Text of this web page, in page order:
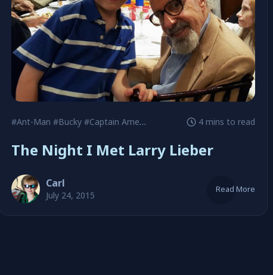
#Ant-Man #Bucky #Captain America 4 mins to read
The Night I Met Larry Lieber
Carl
July 24, 2015
Read More